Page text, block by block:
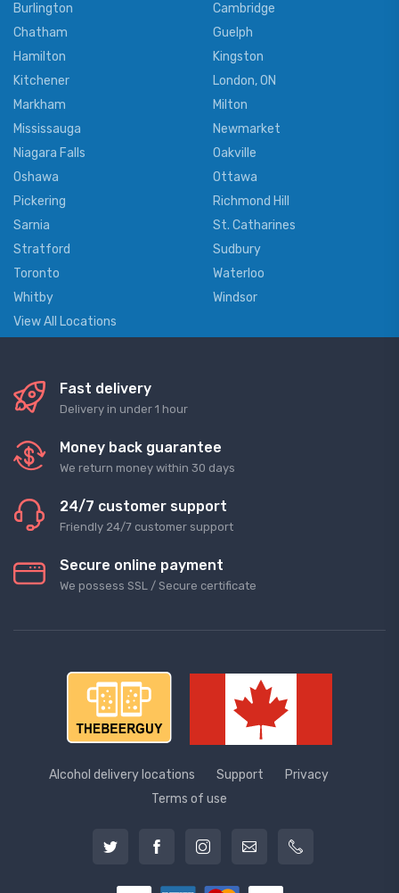
Burlington
Cambridge
Chatham
Guelph
Hamilton
Kingston
Kitchener
London, ON
Markham
Milton
Mississauga
Newmarket
Niagara Falls
Oakville
Oshawa
Ottawa
Pickering
Richmond Hill
Sarnia
St. Catharines
Stratford
Sudbury
Toronto
Waterloo
Whitby
Windsor
View All Locations
Fast delivery
Delivery in under 1 hour
Money back guarantee
We return money within 30 days
24/7 customer support
Friendly 24/7 customer support
Secure online payment
We possess SSL / Secure сertificate
Alcohol delivery locations Support
Privacy
Terms of use